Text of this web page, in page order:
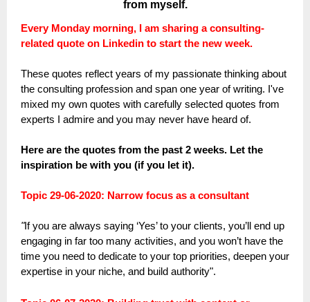
from myself.
Every Monday morning, I am sharing a consulting-
related quote on Linkedin to start the new week.
These quotes reflect years of my passionate thinking about
the consulting profession and span one year of writing. I've
mixed my own quotes with carefully selected quotes from
experts I admire and you may never have heard of.
Here are the quotes from the past 2 weeks. Let the
inspiration be with you (if you let it).
Topic 29-06-2020: Narrow focus as a consultant
"If you are always saying ‘Yes’ to your clients, you’ll end up
engaging in far too many activities, and you won’t have the
time you need to dedicate to your top priorities, deepen your
expertise in your niche, and build authority".